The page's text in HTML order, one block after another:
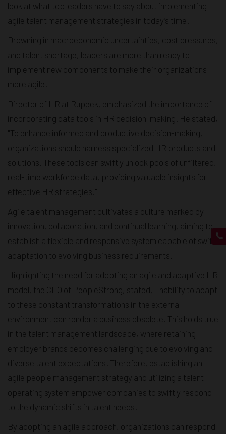
look at what top leaders have to say about implementing
agile talent management strategies in today’s time.
Drowning in macroeconomic uncertainties, cost pressures,
and talent shortage, leaders are more than ready to
implement new components to make their organizations
more agile.
Director of HR at Rupeek, emphasized the importance of
incorporating data tools in HR decision-making. He stated,
"To enhance informed and productive decision-making,
organizations should harness specialized HR products and
solutions. These tools can swiftly unlock pools of unfiltered,
real-time workforce data, providing valuable insights for
effective HR strategies."
Agile talent management cultivates a culture marked by
innovation, collaboration, and continual learning, aiming to
establish a flexible and responsive system capable of swift
adaptation to evolving business requirements.
Highlighting the need for adopting an agile and adaptive HR
model, the CEO of PeopleStrong, stated, "Inability to adapt
to these constant transformations in the external
environment can render a business obsolete. This holds true
in the talent management landscape, where retaining
employer brands becomes challenging due to evolving and
diverse talent expectations. Therefore, establishing an
agile people management strategy and utilizing a talent
operating system empower companies to swiftly respond
to the dynamic shifts in talent needs."
By adopting an agile approach, organizations can respond